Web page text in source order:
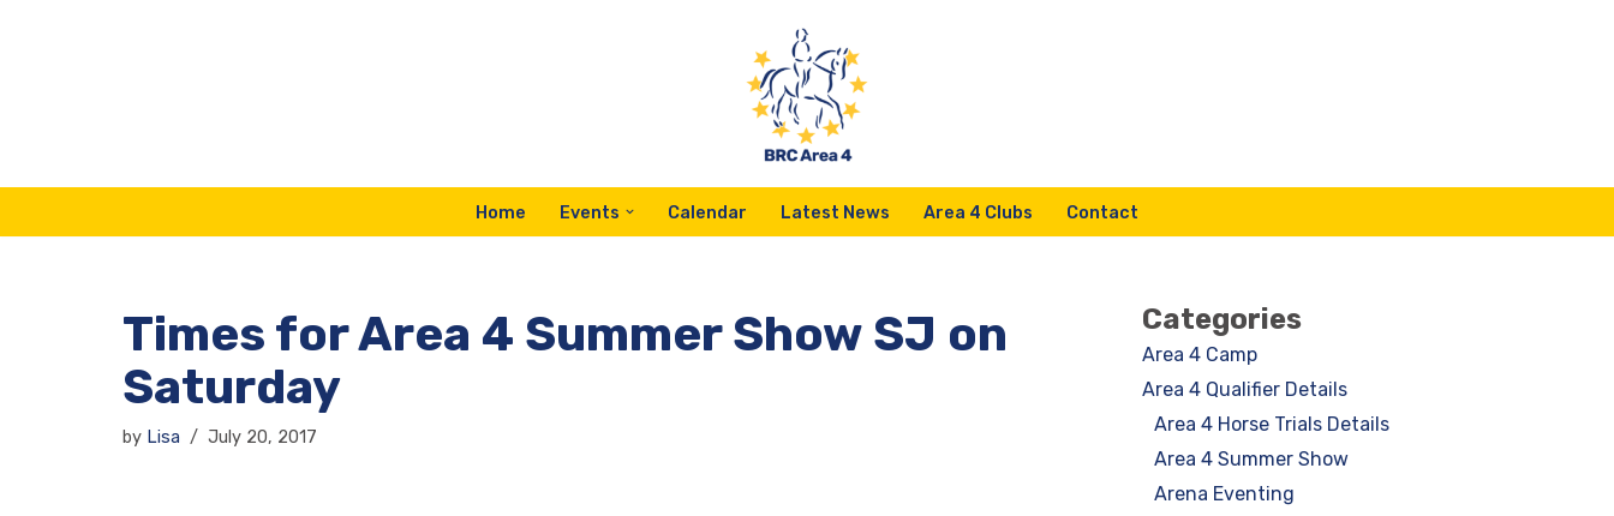
Home Events Calendar Latest News Area 4 Clubs Contact
Times for Area 4 Summer Show SJ on
Saturday
by Lisa July 20, 2017
Categories
Area 4 Camp
Area 4 Qualifier Details
Area 4 Horse Trials Details
Area 4 Summer Show
Arena Eventing